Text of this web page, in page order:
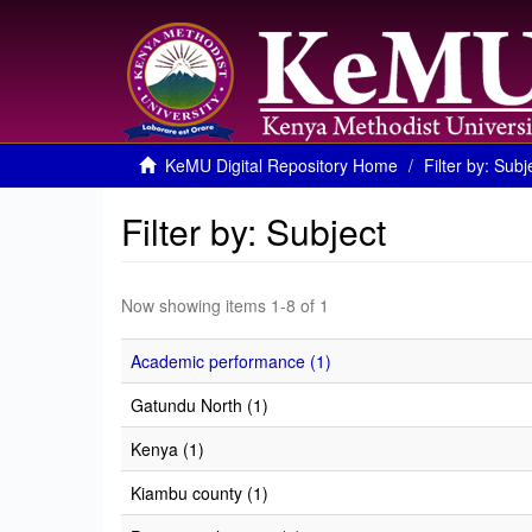
KeMU Digital Repository Home Filter by:
Filter by: Subject
Now showing items 1-8 of 1
Academic performance (1)
Gatundu North (1)
Kenya (1)
Kiambu county (1)